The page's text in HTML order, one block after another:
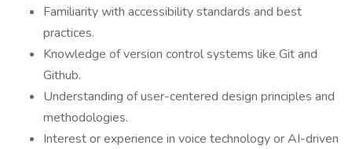
Familiarity with accessibility standards and best
practices.
Knowledge of version control systems like Git and
Github.
Understanding of user-centered design principles and
methodologies.
Interest or experience in voice technology or AI-driven